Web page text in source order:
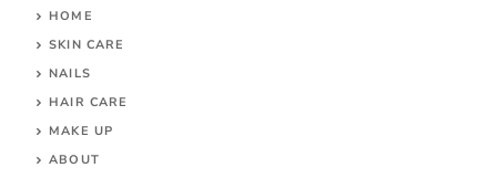
HOME
SKIN CARE
NAILS
HAIR CARE
MAKE UP
ABOUT